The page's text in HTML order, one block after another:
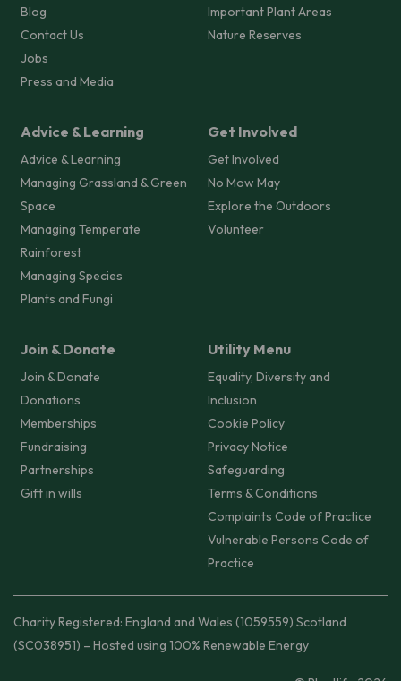
Blog
Contact Us
Jobs
Press and Media
Important Plant Areas
Nature Reserves
Advice & Learning
Advice & Learning
Managing Grassland & Green
Space
Managing Temperate
Rainforest
Managing Species
Plants and Fungi
Get Involved
Get Involved
No Mow May
Explore the Outdoors
Volunteer
Join & Donate
Join & Donate
Donations
Memberships
Fundraising
Partnerships
Gift in wills
Utility Menu
Equality, Diversity and
Inclusion
Cookie Policy
Privacy Notice
Safeguarding
Terms & Conditions
Complaints Code of Practice
Vulnerable Persons Code of
Practice
Charity Registered: England and Wales (1059559) Scotland
(SC038951) – Hosted using 100% Renewable Energy